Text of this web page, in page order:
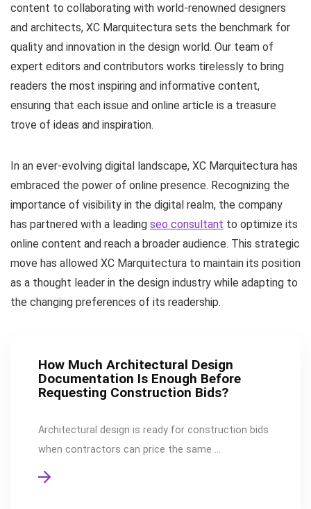
content to collaborating with world-renowned designers
and architects, XC Marquitectura sets the benchmark for
quality and innovation in the design world. Our team of
expert editors and contributors works tirelessly to bring
readers the most inspiring and informative content,
ensuring that each issue and online article is a treasure
trove of ideas and inspiration.
In an ever-evolving digital landscape, XC Marquitectura has
embraced the power of online presence. Recognizing the
importance of visibility in the digital realm, the company
has partnered with a leading seo consultant to optimize its
online content and reach a broader audience. This strategic
move has allowed XC Marquitectura to maintain its position
as a thought leader in the design industry while adapting to
the changing preferences of its readership.
How Much Architectural Design
Documentation Is Enough Before
Requesting Construction Bids?
Architectural design is ready for construction bids
when contractors can price the same …